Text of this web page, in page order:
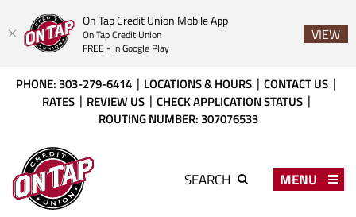
On Tap Credit Union Mobile App
On Tap Credit Union
FREE - In Google Play
VIEW
Acrobat
higher
view
PHONE: 303-279-6414 LOCATIONS & HOURS
CONTACT US
RATES
REVIEW US
CHECK APPLICATION STATUS
ROUTING NUMBER: 307076533
Tap
Credit
Union
SEARCH MENU